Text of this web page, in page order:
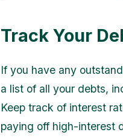
Track Your
If you have any
a list of all your debts,
Keep track of interest
paying off high-interest